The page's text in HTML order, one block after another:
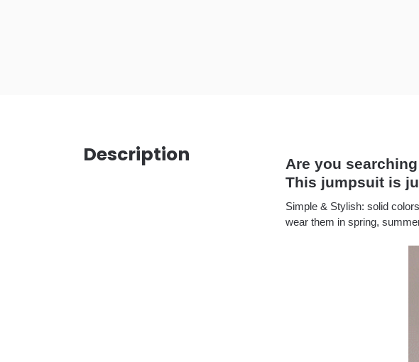
Description
Are you
This jumpsuit is
Simple & Stylish: solid
wear them in spring,